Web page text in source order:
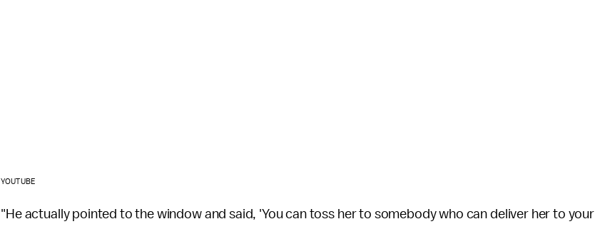
YOUTUBE
"He actually pointed to the window and said, 'You can toss her to somebody who can deliver her to your